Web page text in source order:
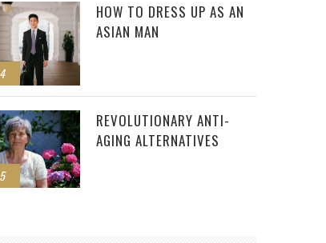
4
HOW TO DRESS UP AS AN
ASIAN MAN
5
REVOLUTIONARY ANTI-
AGING ALTERNATIVES